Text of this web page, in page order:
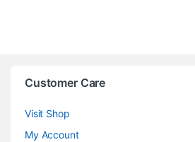
Customer Care
Visit Shop
My Account